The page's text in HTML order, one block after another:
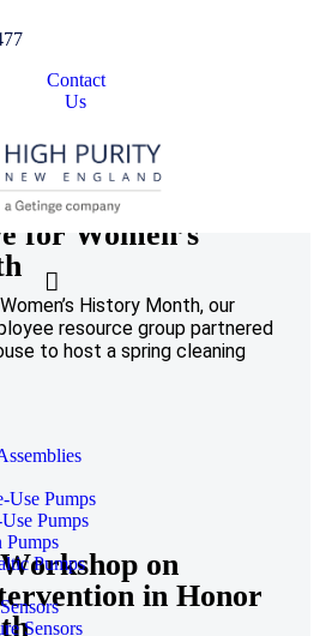
Contact
Us
Use Pumps
Pumps
Pumps
Pumps
Sensors
Cleaning
for Women’s
History Month, our
resource group partnered
to host a spring cleaning
on
in Honor